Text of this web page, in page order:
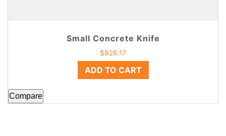
Small Concrete Knife
$926.17
ADD TO CART
Compare